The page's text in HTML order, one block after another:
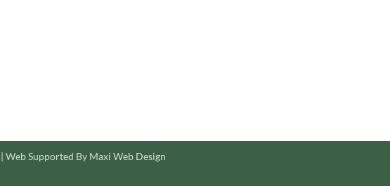
| Web Supported By Maxi Web Design